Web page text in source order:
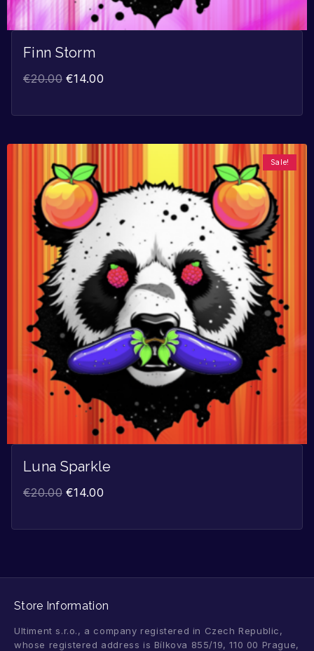
Finn Storm
€20.00 €14.00
Sale!
Luna Sparkle
€20.00 €14.00
Store Information
Ultiment s.r.o., a company registered in Czech Republic,
whose registered address is Bílkova 855/19, 110 00 Prague,